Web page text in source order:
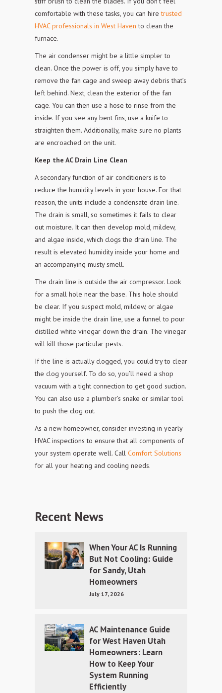
comfortable with these tasks, you can hiretrusted
HVAC professionals in West Haven to clean the
furnace.
The air condenser might be a little simpler to
clean. Once the power is off, you simply have to
remove the fan cage and sweep away debris that’s
left behind. Next, clean the exterior of the fan
cage. You can then use a hose to rinse from the
inside. If you see any bent fins, use a knife to
straighten them. Additionally, make sure no plants
are encroached on the unit.
Keep the AC Drain Line Clean
A secondary function of air conditioners is to
reduce the humidity levels in your house. For that
reason,the units include a condensate drain line.
The drain is small, so sometimes it fails to clear
out moisture. It can then develop mold, mildew,
and algae inside, which clogs the drain line. The
result is elevated humidity inside your home and
an accompanying musty smell.
The drain line is outside the air compressor. Look
for a small hole near the base. This hole should
be clear. If you suspect mold, mildew, or algae
might be inside the drain line, use a funnelto pour
distilled white vinegar down the drain. The vinegar
will kill those particular pests.
If the line is actually clogged, you could try to clear
the clog yourself. To do so, you’ll need a shop
vacuum with a tight connection to get good suction.
You can also use a plumber’s snake or similar tool
to push the clog out.
As a new homeowner, consider investing in yearly
HVAC inspections to ensure that all components of
your system operate well. Call Comfort Solutions
for all your heating and cooling needs.
Recent News
When Your AC Is Running
But Not Cooling: Guide
for Sandy, Utah
Homeowners
July 17, 2026
AC Maintenance Guide
for West Haven Utah
Homeowners: Learn
How to Keep Your
System Running
Efficiently